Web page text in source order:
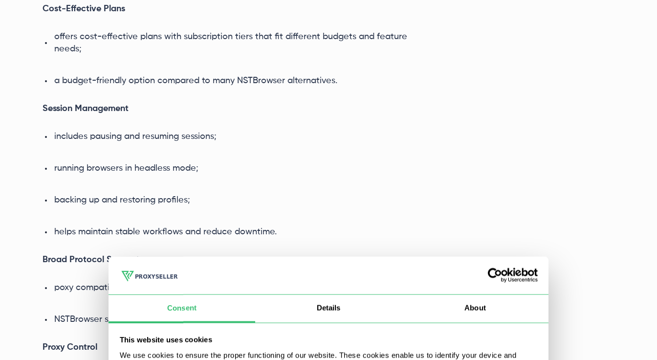
Consent Details About
This website uses cookies
We use cookies to ensure the proper functioning of our website. These cookies enable us to identify your device and
Cost-Effective Plans
offers cost-effective plans with subscription tiers that fit different budgets and feature
needs;
a budget-friendly option compared to many NSTBrowser alternatives.
Session Management
includes pausing and resuming sessions;
running browsers in headless mode;
backing up and restoring profiles;
helps maintain stable workflows and reduce downtime.
Broad Protocol Support
poxy compatibility is broad;
NSTBrowser supportsHTTP, HTTPS, and SOCKS5protocols.
Proxy Control